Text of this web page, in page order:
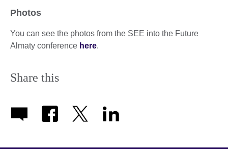
Photos
You can see the photos from the SEE into the Future
Almaty conference here.
Share this